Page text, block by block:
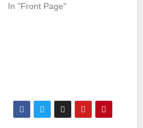
In "Front Page"